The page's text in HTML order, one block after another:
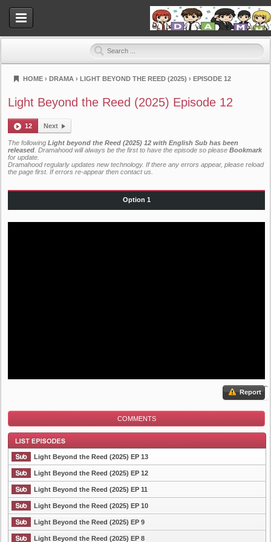
Dramahood
HOME › DRAMA › LIGHT BEYOND THE REED (2025) › EPISODE 12
Light Beyond the Reed (2025) Episode 12
12 Next
The following Light beyond the Reed (2025) 12 with English Sub has been
released . Dramahood will always be the first to have the episode so please Bookmark
for update.
Dramahood regularly updates new technology. If there any errors appear, please reload
the page first. If errors re-appear then contact us
Option 1
Report
COMMENTS
List Episode
Light Beyond the Reed (2025) EP 13
Light Beyond the Reed (2025) EP 12
Light Beyond the Reed (2025) EP 11
Light Beyond the Reed (2025) EP 10
Light Beyond the Reed (2025) EP 9
Light Beyond the Reed (2025) EP 8